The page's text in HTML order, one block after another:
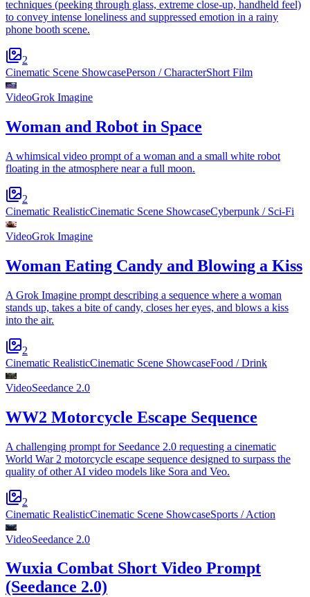
techniques (peeking through glass, extreme close-up, handheld feel)
to convey intense loneliness and suppressed emotion in a rainy
phone booth scene.
2
Cinematic Scene ShowcasePerson / CharacterShort Film
VideoGrok Imagine
Woman and Robot in Space
A whimsical video prompt of a woman and a small white robot
floating in the atmosphere near a full moon.
2
Cinematic RealisticCinematic Scene ShowcaseCyberpunk / Sci-Fi
VideoGrok Imagine
Woman Eating Candy and Blowing a Kiss
A Grok Imagine prompt describing a sequence where a woman
stands up, takes a bite of candy, closes her eyes, and blows a kiss
into the air.
2
Cinematic RealisticCinematic Scene ShowcaseFood / Drink
VideoSeedance 2.0
WW2 Motorcycle Escape Sequence
A challenging prompt for Seedance 2.0 requesting a cinematic
World War 2 motorcycle escape sequence designed to surpass the
quality of other AI video models like Sora and Veo.
2
Cinematic RealisticCinematic Scene ShowcaseSports / Action
VideoSeedance 2.0
Wuxia Combat Short Video Prompt
(Seedance 2.0)